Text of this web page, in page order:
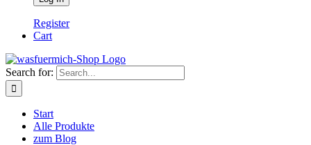
Register
Cart
Search for:
Start
Alle Produkte
zum Blog